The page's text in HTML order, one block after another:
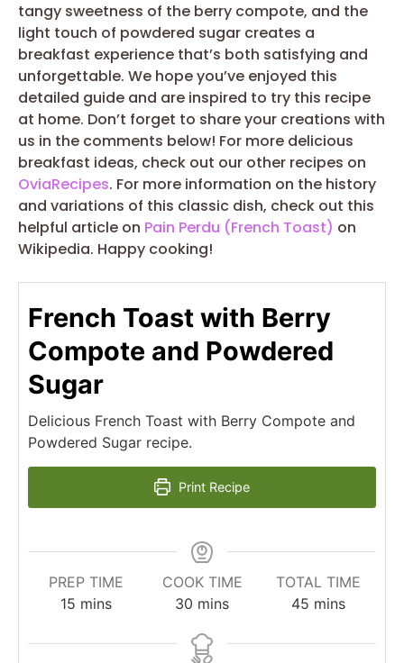
tangy sweetness of the berry compote, and the
light touch of powdered sugar creates a
breakfast experience that’s both satisfying and
unforgettable. We hope you’ve enjoyed this
detailed guide and are inspired to try this recipe
at home. Don’t forget to share your creations with
us in the comments below! For more delicious
breakfast ideas, check out our other recipes on
OviaRecipes. For more information on the history
and variations of this classic dish, check out this
helpful article on Pain Perdu (French Toast) on
Wikipedia. Happy cooking!
French Toast with Berry
Compote and Powdered
Sugar
Delicious French Toast with Berry Compote and
Powdered Sugar recipe.
Print Recipe
PREP TIME
15minutes
mins
COOK TIME
30 minutes
mins
TOTAL TIME
45minutes
mins